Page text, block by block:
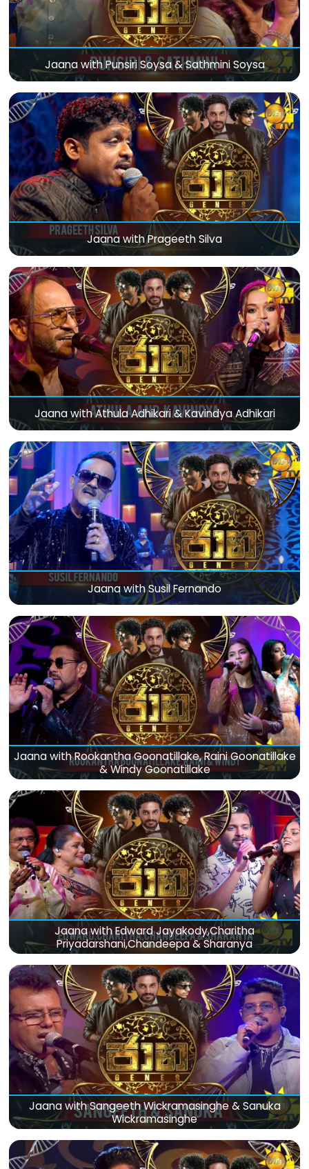
Jaana with Punsiri Soysa & Sathmini Soysa
Jaana with Prageeth Silva
Jaana with Athula Adhikari & Kavindya Adhikari
Jaana with Susil Fernando
Jaana with Rookantha Goonatillake, Raini Goonatillake
& Windy Goonatillake
Jaana with Edward Jayakody,Charitha
Priyadarshani,Chandeepa & Sharanya
Jaana with Sangeeth Wickramasinghe & Sanuka
Wickramasinghe